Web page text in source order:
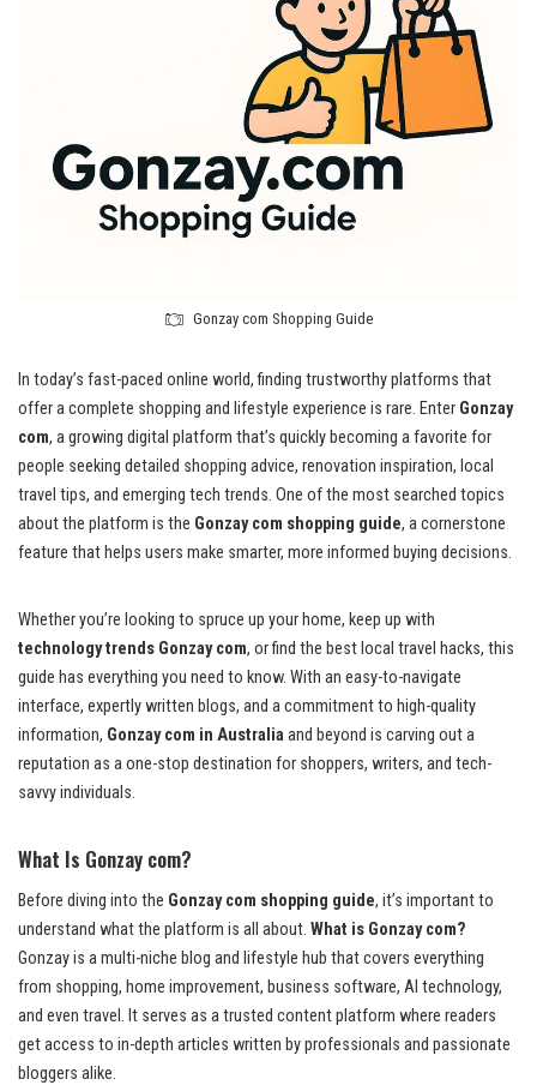
Gonzay com Shopping Guide
In today’s fast-paced online world, finding trustworthy platforms that
offer a complete shopping and lifestyle experience is rare. Enter Gonzay
com, a growing digital platform that’s quickly becoming a favorite for
people seeking detailed shopping advice, renovation inspiration, local
travel tips, and emerging tech trends. One of the most searched topics
about the platform is the Gonzay com shopping guide, a cornerstone
feature that helps users make smarter, more informed buying decisions.
Whether you’re looking to spruce up your home, keep up with
technology trends Gonzay com, or find the best local travel hacks, this
guide has everything you need to know. With an easy-to-navigate
interface, expertly written blogs, and a commitment to high-quality
information, Gonzay com in Australia and beyond is carving out a
reputation as a one-stop destination for shoppers, writers, and tech-
savvy individuals.
What Is Gonzay com?
Before diving into the Gonzay com shopping guide, it’s important to
understand what the platform is all about. What is Gonzay com?
Gonzay is a multi-niche blog and lifestyle hub that covers everything
from shopping, home improvement, business software, AI technology,
and even travel. It serves as a trusted content platform where readers
get access to in-depth articles written by professionals and passionate
bloggers alike.